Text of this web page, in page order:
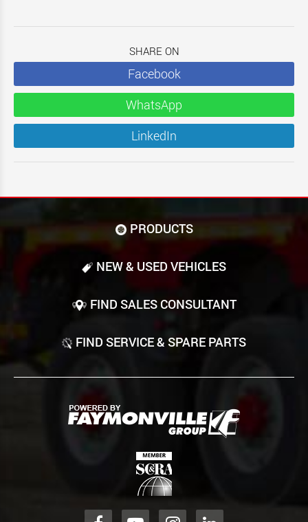
SHARE ON
Facebook
WhatsApp
LinkedIn
PRODUCTS
NEW & USED VEHICLES
FIND SALES CONSULTANT
FIND SERVICE & SPARE PARTS